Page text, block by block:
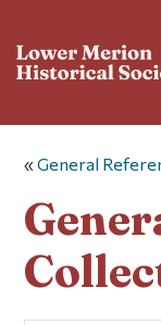
«General